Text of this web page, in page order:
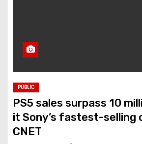
PUBLIC
PS5 sales surpass 10
it Sony’s fastest-selling
CNET